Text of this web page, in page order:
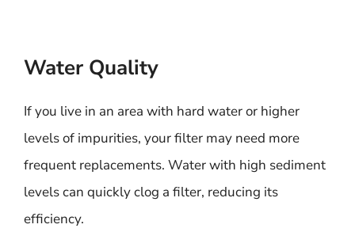
Water Quality
If you live in an area with hard water or higher
levels of impurities, your filter may need more
frequent replacements. Water with high sediment
levels can quickly clog a filter, reducing its
efficiency.